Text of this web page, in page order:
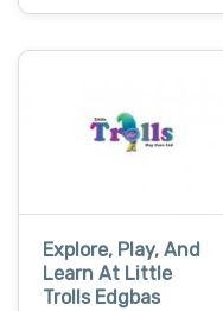
Explore, Play, And
Learn At Little
Trolls Edgbas